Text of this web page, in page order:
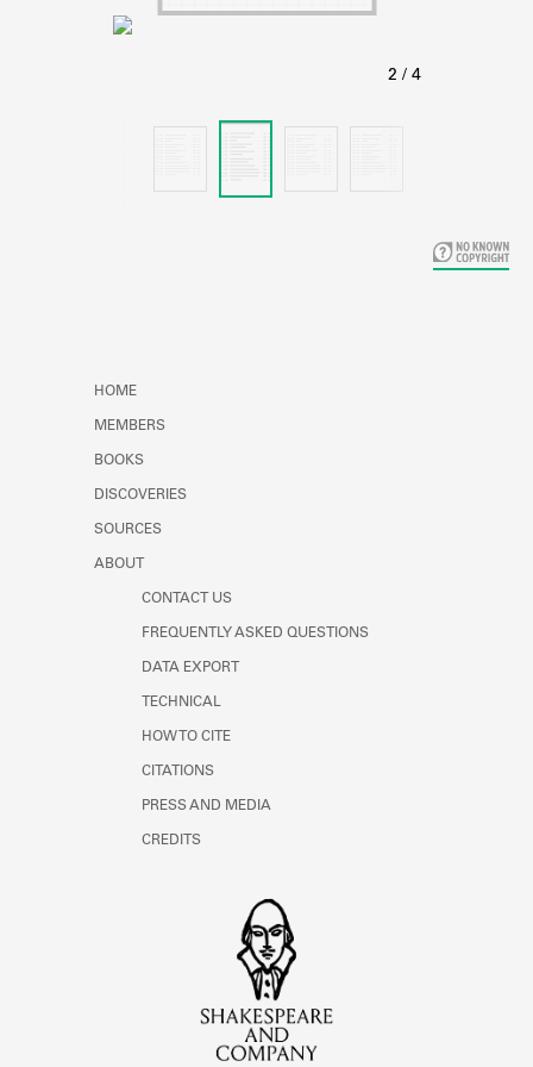
Learn about the Shakespeare and
HOME
MEMBERS
BOOKS
DISCOVERIES
SOURCES
ABOUT
CONTACT US
FREQUENTLY ASKED QUESTIONS
DATA EXPORT
TECHNICAL
HOW TO CITE
CITATIONS
PRESS AND MEDIA
CREDITS